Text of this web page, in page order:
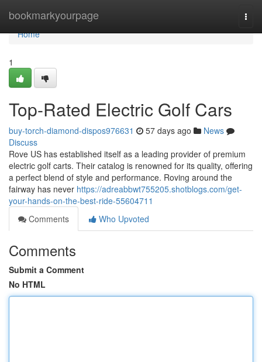
bookmarkyourpage
Home
Home
1
Top-Rated Electric Golf Cars
buy-torch-diamond-dispos976631 57 days ago
News
Discuss
Rove US has established itself as a leading provider of premium
electric golf carts. Their catalog is renowned for its quality, offering
a perfect blend of style and performance. Roving around the
fairway has never https://adreabbwt755205.shotblogs.com/get-
your-hands-on-the-best-ride-55604711
Comments
Who Upvoted
Comments
Submit a Comment
No HTML